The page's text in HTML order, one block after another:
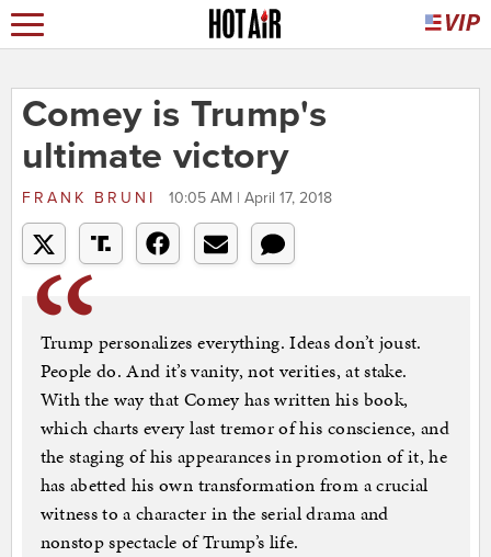
Comey is Trump's
ultimate victory
FRANK BRUNI 10:05 AM | April 17, 2018
Trump personalizes everything. Ideas don’t joust.
People do. And it’s vanity, not verities, at stake.
With the way that Comey has written his book,
which charts every last tremor of his conscience, and
the staging of his appearances in promotion of it, he
has abetted his own transformation from a crucial
witness to a character in the serial drama and
nonstop spectacle of Trump’s life.